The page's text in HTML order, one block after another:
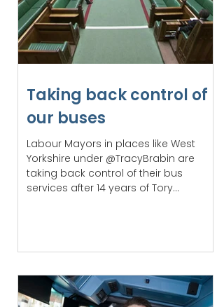
Taking back control of
our buses
Labour Mayors in places like West
Yorkshire under @TracyBrabin are
taking back control of their bus
services after 14 years of Tory...